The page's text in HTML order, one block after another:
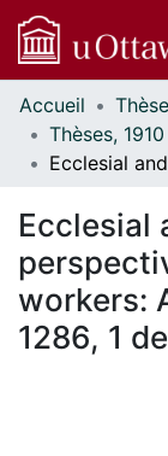
Communautés
et collections
Parcourir
À propos
Accueil
Ecclesial
workers:
1286, 1